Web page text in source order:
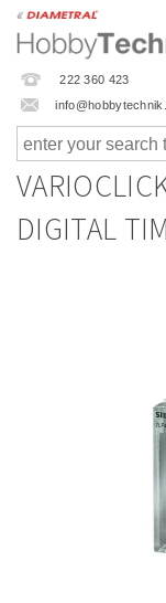
222 360 423
DIGITAL